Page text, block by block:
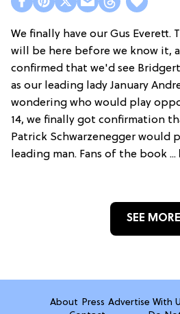
We finally have our Gus Everett.
will be here before we know it,
confirmed that we'd see
as our leading lady January
wondering who would play
14, we finally got confirmation
Patrick Schwarzenegger would
leading man. Fans of the book ...
SEE MORE
About Press Advertise With